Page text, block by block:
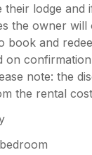
their lodge and
the owner will
book and
on
note: the
the rental